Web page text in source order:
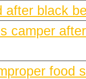
after black
camper
food